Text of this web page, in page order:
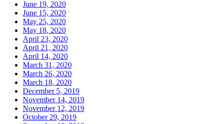
June 19, 2020
June 15, 2020
May 25, 2020
May 18, 2020
April 23, 2020
April 21, 2020
April 14, 2020
March 31, 2020
March 26, 2020
March 18, 2020
December 5, 2019
November 14, 2019
November 12, 2019
October 29, 2019